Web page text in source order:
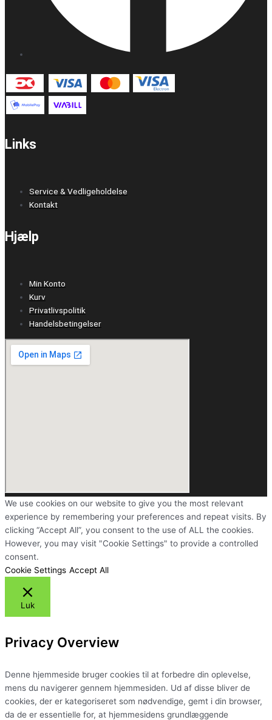
Links
Service & Vedligeholdelse
Kontakt
Hjælp
Min Konto
Kurv
Privatlivspolitik
Handelsbetingelser
We use cookies on our website to give you the most relevant
experience by remembering your preferences and repeat visits. By
clicking “Accept All”, you consent to the use of ALL the cookies.
However, you may visit "Cookie Settings" to provide a controlled
consent.
Cookie Settings Accept All
Luk
Privacy Overview
Denne hjemmeside bruger cookies til at forbedre din oplevelse,
mens du navigerer gennem hjemmesiden. Ud af disse bliver de
cookies, der er kategoriseret som nødvendige, gemt i din browser,
da de er essentielle for, at hjemmesidens grundlæggende